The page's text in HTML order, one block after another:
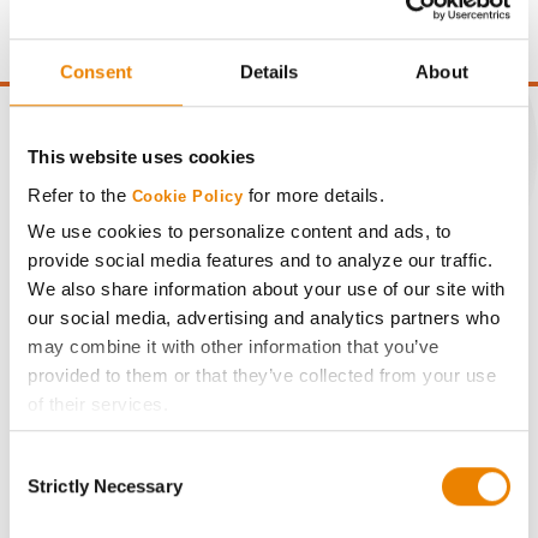
Consent Details About
This website uses cookies
Refer to the Cookie Policy for more details.
We use cookies to personalize content and ads, to
provide social media features and to analyze our traffic.
We also share information about your use of our site with
our social media, advertising and analytics partners who
may combine it with other information that you’ve
provided to them or that they’ve collected from your use
of their services.
If you want to only allow Selected Cookies, tick the
Selection
Strictly Necessary
CONNECT
Get Connected
Media